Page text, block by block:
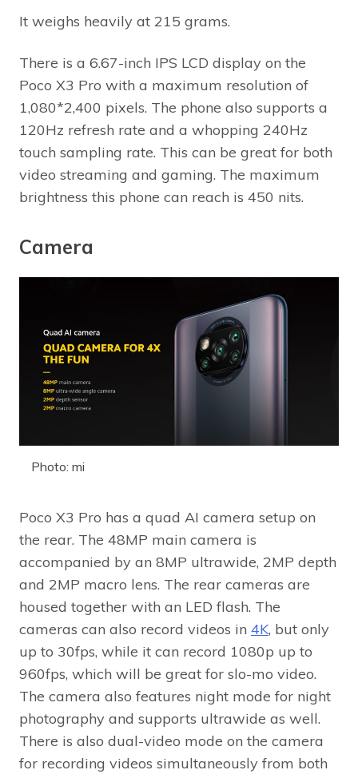
It weighs heavily at 215 grams.
There is a 6.67-inch IPS LCD display on the
Poco X3 Pro with a maximum resolution of
1,080*2,400 pixels. The phone also supports a
120Hz refresh rate and a whopping 240Hz
touch sampling rate. This can be great for both
video streaming and gaming. The maximum
brightness this phone can reach is 450 nits.
Camera
Photo: mi
Poco X3 Pro has a quad AI camera setup on
the rear. The 48MP main camera is
accompanied by an 8MP ultrawide, 2MP depth
and 2MP macro lens. The rear cameras are
housed together with an LED flash. The
cameras can also record videos in 4K, but only
up to 30fps, while it can record 1080p up to
960fps, which will be great for slo-mo video.
The camera also features night mode for night
photography and supports ultrawide as well.
There is also dual-video mode on the camera
for recording videos simultaneously from both